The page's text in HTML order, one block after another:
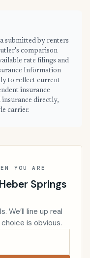
submitted by renters
comparison
rate filings and
Information
to reflect current
insurance
directly,
carrier.
YOU ARE
Springs
We’ll line up real
is obvious.